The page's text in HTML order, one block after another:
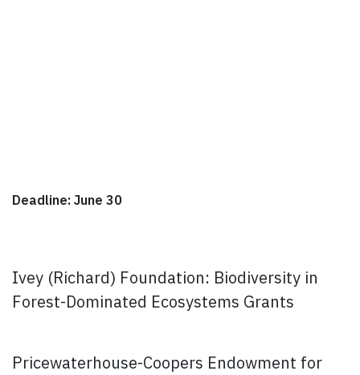
Deadline: June 30
Ivey (Richard) Foundation: Biodiversity in
Forest-Dominated Ecosystems Grants
Pricewaterhouse-Coopers Endowment for